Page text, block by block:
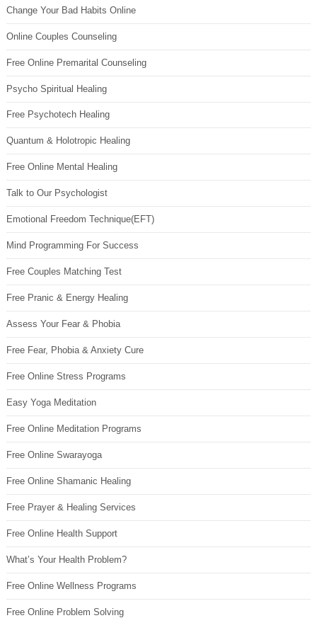
Change Your Bad Habits Online
Online Couples Counseling
Free Online Premarital Counseling
Psycho Spiritual Healing
Free Psychotech Healing
Quantum & Holotropic Healing
Free Online Mental Healing
Talk to Our Psychologist
Emotional Freedom Technique(EFT)
Mind Programming For Success
Free Couples Matching Test
Free Pranic & Energy Healing
Assess Your Fear & Phobia
Free Fear, Phobia & Anxiety Cure
Free Online Stress Programs
Easy Yoga Meditation
Free Online Meditation Programs
Free Online Swarayoga
Free Online Shamanic Healing
Free Prayer & Healing Services
Free Online Health Support
What’s Your Health Problem?
Free Online Wellness Programs
Free Online Problem Solving